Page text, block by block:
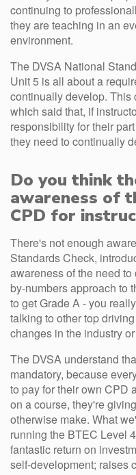
continuing to
they are teaching in an
environment.
The DVSA National
Unit 5 is all about a
continually develop. This
which said that, if
responsibility for their
they need to continually
Do you think
awareness of
CPD for
There's not enough
Standards Check,
awareness of the need
by-numbers approach to
to get Grade A - you
talking to other top
changes in the industry
The DVSA understand
mandatory, because
to pay for their own CPD
on a course, they're
otherwise make. What
running the BTEC Level
fantastic return on
self-development; raises